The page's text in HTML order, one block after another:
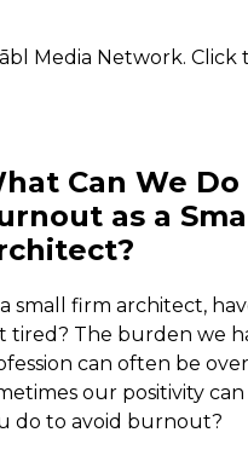
Media Network.
Can We Do
as a
a small firm architect,
tired? The burden we
can often be
our positivity
do to avoid burnout?